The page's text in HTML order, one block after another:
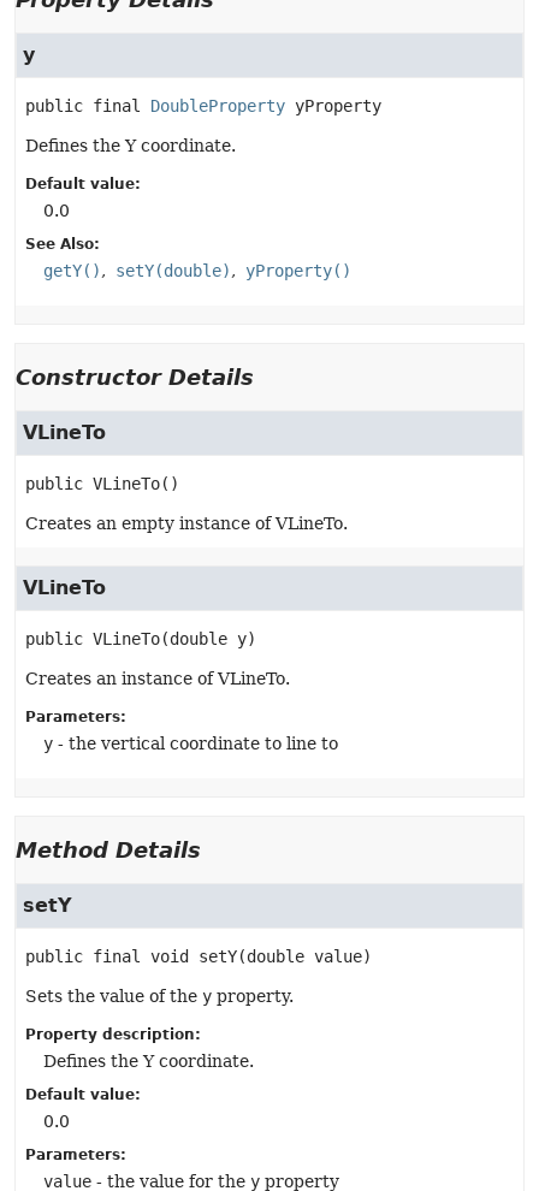
y
public final DoubleProperty yProperty
Defines the Y coordinate.
Default value:
0.0
See Also:
getY() setY(double) yProperty()
Constructor Details
VLineTo
public VLineTo()
Creates an empty instance of VLineTo.
VLineTo
public VLineTo(double y)
Creates an instance of VLineTo.
Parameters:
y - the vertical coordinate to line to
Method Details
setY
public final void setY(double value)
Sets the value of the y property.
Property description:
Defines the Y coordinate.
Default value:
0.0
Parameters:
value - the value for the y property